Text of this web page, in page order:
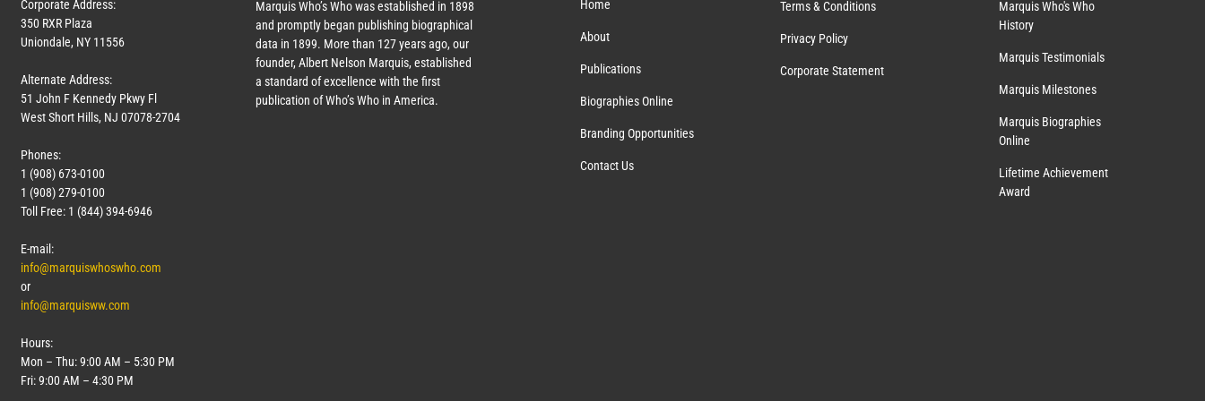
Corporate Address:
350 RXR Plaza
Uniondale, NY 11556
Alternate Address:
51 John F Kennedy Pkwy Fl
West Short Hills, NJ 07078-2704
Phones:
1 (908) 673-0100
1 (908) 279-0100
Toll Free: 1 (844) 394-6946
E-mail:
info@marquiswhoswho.com
or
info@marquisww.com
Hours:
Mon – Thu: 9:00 AM – 5:30 PM
Fri: 9:00 AM – 4:30 PM
Marquis Who’s Who was established in 1898
and promptly began publishing biographical
data in 1899. More than 127years ago, our
founder, Albert Nelson Marquis, established
a standard of excellence with the first
publication of Who’s Who in America.
Home
About
Publications
Biographies Online
Branding Opportunities
Contact Us
Terms & Conditions
Privacy Policy
Corporate Statement
Marquis Who's Who
History
Marquis Testimonials
Marquis Milestones
Marquis Biographies
Online
Lifetime Achievement
Award